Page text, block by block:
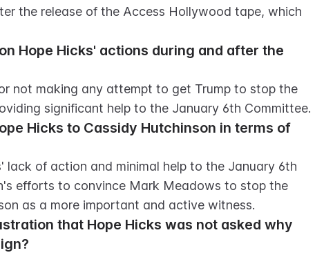
the release of the Access Hollywood tape, which
Hope Hicks' actions during and after the
not making any attempt to get Trump to stop the
significant help to the January 6th Committee.
Hicks to Cassidy Hutchinson in terms of
lack of action and minimal help to the January 6th
efforts to convince Mark Meadows to stop the
as a more important and active witness.
that Hope Hicks was not asked why